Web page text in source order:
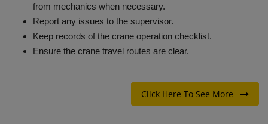
from mechanics when necessary.
Report any issues to the supervisor.
Keep records of the crane operation checklist.
Ensure the crane travel routes are clear.
Click Here To See More